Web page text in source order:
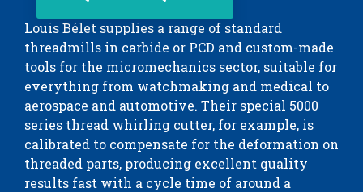
Louis Bélet supplies a range of standard
threadmills in carbide or PCD and custom-made
tools for the micromechanics sector, suitable for
everything from watchmaking and medical to
aerospace and automotive. Their special 5000
series thread whirling cutter, for example, is
calibrated to compensate for the deformation on
threaded parts, producing excellent quality
results fast with a cycle time of around a